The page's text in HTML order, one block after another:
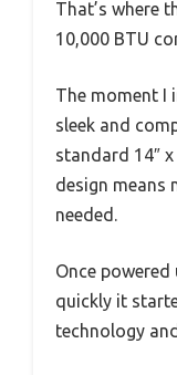
That’s where
10,000 BTU
The moment I
sleek and
standard 14″
design means
needed.
Once powered
quickly it
technology